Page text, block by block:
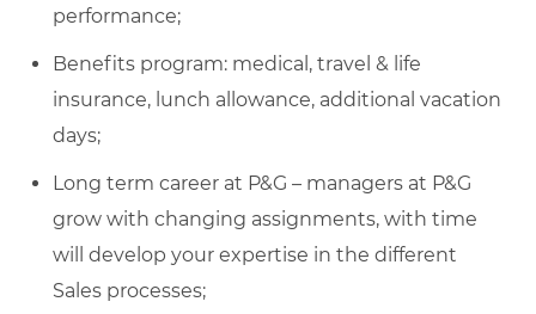
performance;
Benefits program: medical, travel & life
insurance, lunch allowance, additional vacation
days;
Long term career at P&G – managers at P&G
grow with changing assignments, with time
will develop your expertise in the different
Sales processes;